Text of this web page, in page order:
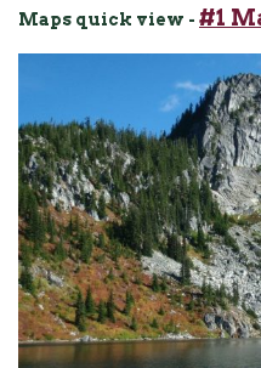
Maps quick view - #1